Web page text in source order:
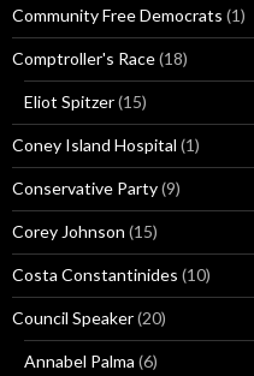
Community Free Democrats (1)
Comptroller's Race(18)
Eliot Spitzer(15)
Coney Island Hospital (1)
Conservative Party(9)
Corey Johnson (15)
Costa Constantinides (10)
Council Speaker(20)
Annabel Palma (6)